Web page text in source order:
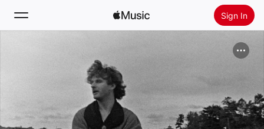
Sign In
Install Apple Music